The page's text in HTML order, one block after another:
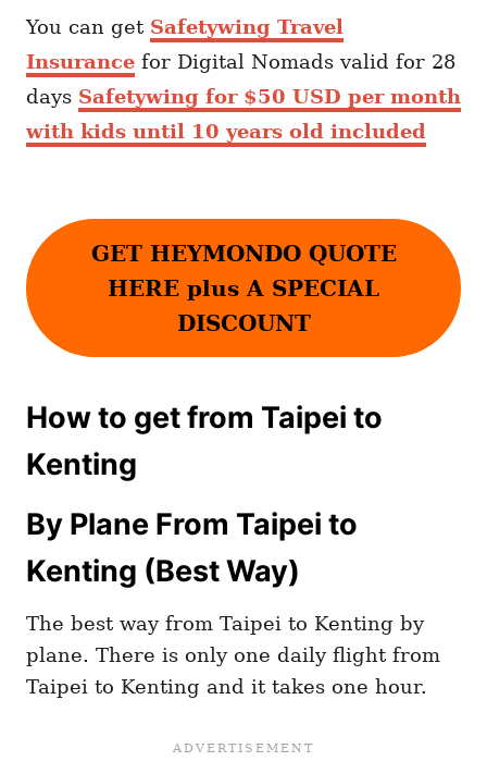
You can get Safetywing Travel
Insurance for Digital Nomads valid for 28
days Safetywing for $50 USD per month
with kids until 10 years old included
GET HEYMONDO QUOTE
HERE plus A SPECIAL
DISCOUNT
How to get from Taipei to
Kenting
By Plane From Taipei to
Kenting (Best Way)
The best way from Taipei to Kenting by
plane. There is only one daily flight from
Taipei to Kenting and it takes one hour.